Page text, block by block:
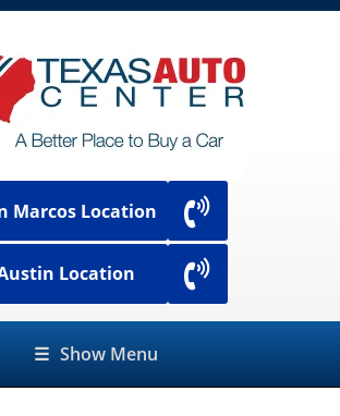
Marcos Location
Location
☰ Show Menu